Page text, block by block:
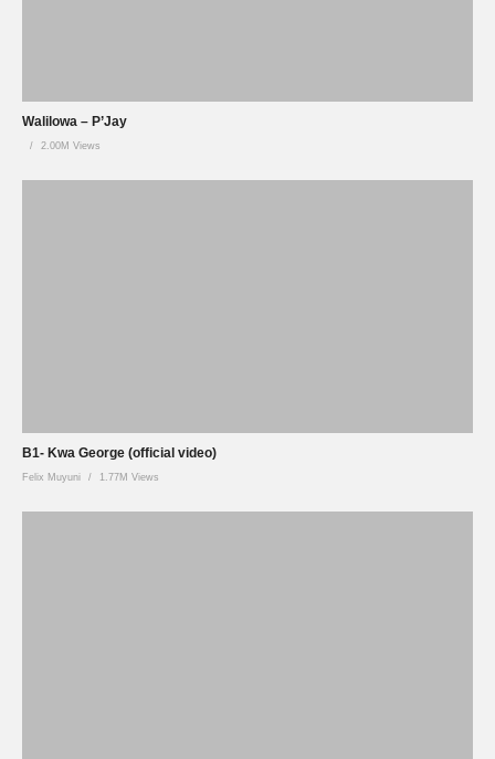
Walilowa – P’Jay
2.00M Views
B1- Kwa George (official video)
Felix Muyuni 1.77M Views